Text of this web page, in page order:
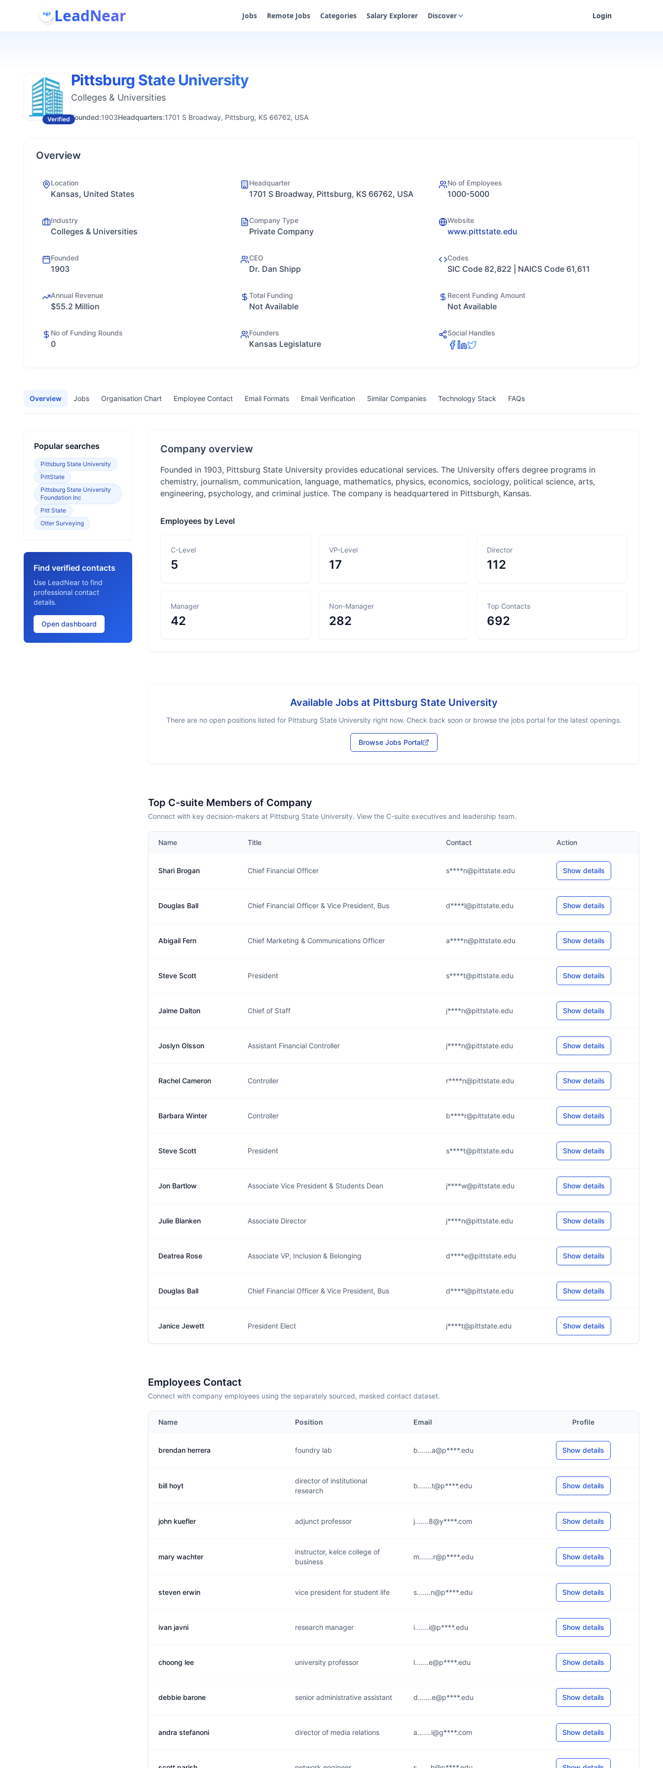
LeadNear Jobs Remote Jobs Categories Salary Explorer Discover Login
Verified
Pittsburg State University
Colleges & Universities
Founded:1903Headquarters:1701 S Broadway, Pittsburg, KS 66762, USA
Overview
Location
Kansas, United States
Headquarter
1701 S Broadway, Pittsburg, KS 66762, USA
No of Employees
1000-5000
Industry
Colleges & Universities
Company Type
Private Company
Website
www.pittstate.edu
Founded
1903
CEO
Dr. Dan Shipp
Codes
SIC Code 82,822 | NAICS Code 61,611
Annual Revenue
$55.2 Million
Total Funding
Not Available
Recent Funding Amount
Not Available
No of Funding Rounds
0
Founders
Kansas Legislature
Social Handles
Overview Jobs Organisation Chart Employee Contact Email Formats Email Verification Similar Companies Technology Stack FAQs
Popular searches
Pittsburg State University
PittState
Pittsburg State University
Foundation Inc
Pitt State
Otter Surveying
Find verified contacts
Use LeadNear to find
professional contact
details.
Open dashboard
Company overview
Founded in 1903, Pittsburg State University provides educational services. The University offers degree programs in
chemistry, journalism, communication, language, mathematics, physics, economics, sociology, political science, arts,
engineering, psychology, and criminal justice. The company is headquartered in Pittsburgh, Kansas.
Employees by Level
C-Level
5
VP-Level
17
Director
112
Manager
42
Non-Manager
282
Top Contacts
692
Available Jobs at Pittsburg State University
There are no open positions listed for Pittsburg State University right now. Check back soon or browse the jobs portal for the latest openings.
Browse Jobs Portal
Top C-suite Members of Company
Connect with key decision-makers at Pittsburg State University. View the C-suite executives and leadership team.
Name Title Contact Action
Shari Brogan Chief Financial Officer s****n@pittstate.edu Show details
Douglas Ball Chief Financial Officer & Vice President, Bus d****l@pittstate.edu Show details
Abigail Fern Chief Marketing & Communications Officer a****n@pittstate.edu Show details
Steve Scott President s****t@pittstate.edu Show details
Jaime Dalton Chief of Staff j****n@pittstate.edu Show details
Joslyn Olsson Assistant Financial Controller j****n@pittstate.edu Show details
Rachel Cameron Controller r****n@pittstate.edu Show details
Barbara Winter Controller b****r@pittstate.edu Show details
Steve Scott President s****t@pittstate.edu Show details
Jon Bartlow Associate Vice President & Students Dean j****w@pittstate.edu Show details
Julie Blanken Associate Director j****n@pittstate.edu Show details
Deatrea Rose Associate VP, Inclusion & Belonging d****e@pittstate.edu Show details
Douglas Ball Chief Financial Officer & Vice President, Bus d****l@pittstate.edu Show details
Janice Jewett President Elect j****t@pittstate.edu Show details
Employees Contact
Connect with company employees using the separately sourced, masked contact dataset.
Name Position Email Profile
brendan herrera foundry lab b.......a@p****.edu Show details
bill hoyt
director of institutional
research
b.......t@p****.edu Show details
john kuefler adjunct professor j.......8@y****.com Show details
mary wachter
instructor, kelce college of
business
m.......r@p****.edu Show details
steven erwin vice president for student life s.......n@p****.edu Show details
ivan javni research manager i.......i@p****.edu Show details
choong lee university professor l.......e@p****.edu Show details
debbie barone senior administrative assistant d.......e@p****.edu Show details
andra stefanoni director of media relations a.......i@g****.com Show details